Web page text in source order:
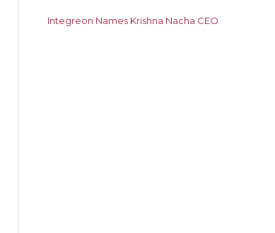
Integreon Names Krishna Nacha CEO